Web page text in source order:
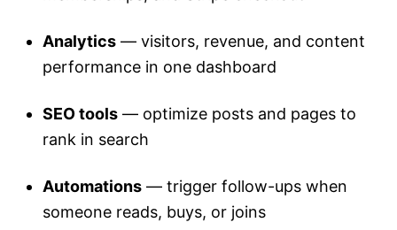
Analytics — visitors, revenue, and content
performance in one dashboard
SEO tools — optimize posts and pages to
rank in search
Automations — trigger follow-ups when
someone reads, buys, or joins